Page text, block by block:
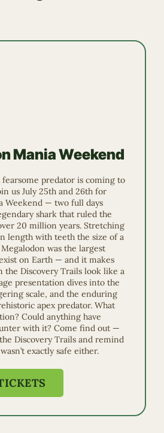
Mania Weekend
fearsome predator is coming to
us July 25th and 26th for
Weekend — two full days
shark that ruled the
20 million years. Stretching
length with teeth the size of a
was the largest
on Earth — and it makes
the Discovery Trails look like a
presentation dives into the
scale, and the enduring
apex predator. What
Could anything have
with it? Come find out —
Discovery Trails and remind
exactly safe either.